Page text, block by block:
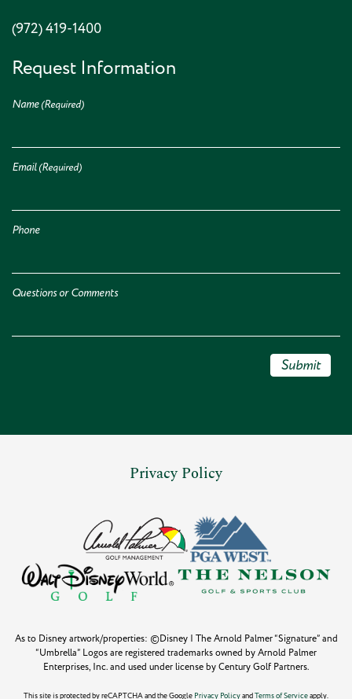
(972) 419-1400
Request Information
Name(Required)
Email(Required)
Phone
Questions or Comments
Submit
Privacy Policy
As to Disney artwork/properties: ©Disney | The Arnold Palmer “Signature” and
“Umbrella” Logos are registered trademarks owned by Arnold Palmer
Enterprises, Inc. and used under license by Century Golf Partners.
This site is protected by reCAPTCHA and the Google Privacy PolicyandTerms of Serviceapply.